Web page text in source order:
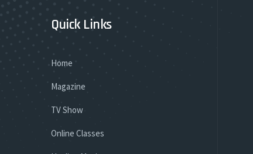
Quick Links
Home
Magazine
TV Show
Online Classes